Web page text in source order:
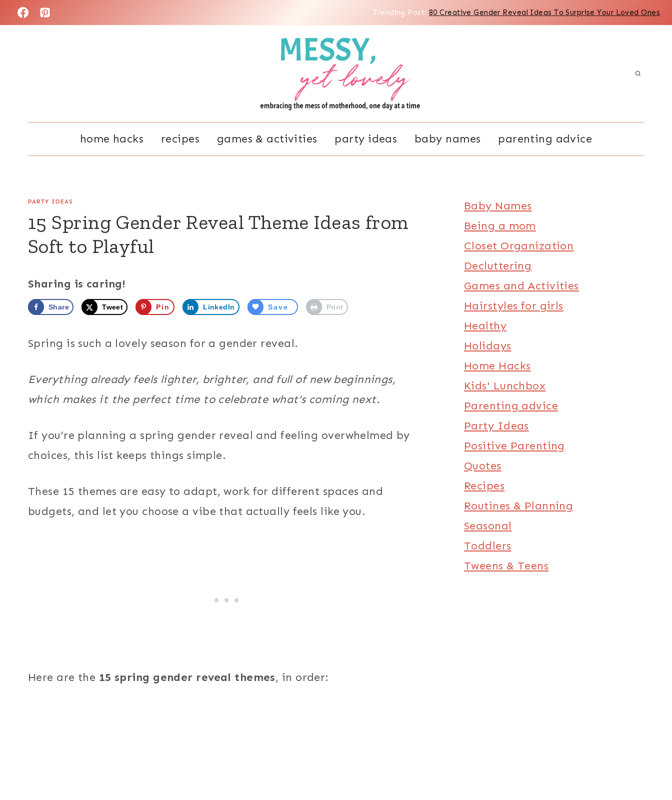
Skip
to
Trending Post:80 Creative Gender Reveal Ideas To Surprise Your Loved Ones
home hacks recipes games & activities party ideas baby names parenting advice
PARTY IDEAS
15 Spring Gender Reveal Theme Ideas from
Soft to Playful
Sharing is caring!
Share Tweet Pin LinkedIn Save Print
Spring is such a lovely season for a gender reveal.
Everything already feels lighter, brighter, and full of new beginnings,
which makes it the perfect time to celebrate what’s coming next.
If you’re planning a spring gender reveal and feeling overwhelmed by
choices, this list keeps things simple.
These 15 themes are easy to adapt, work for different spaces and
budgets, and let you choose a vibe that actually feels like you.
Here are the 15 spring gender reveal themes, in order:
Baby Names
Being a mom
Closet Organization
Decluttering
Games and Activities
Hairstyles for girls
Healthy
Holidays
Home Hacks
Kids' Lunchbox
Parenting advice
Party Ideas
Positive Parenting
Quotes
Recipes
Routines & Planning
Seasonal
Toddlers
Tweens & Teens